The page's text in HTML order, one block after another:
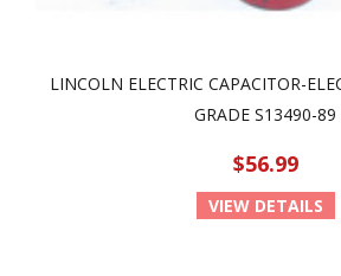
LINCOLN ELECTRIC CAPACITOR-
GRADE S13490-89
$56.99
VIEW DETAILS